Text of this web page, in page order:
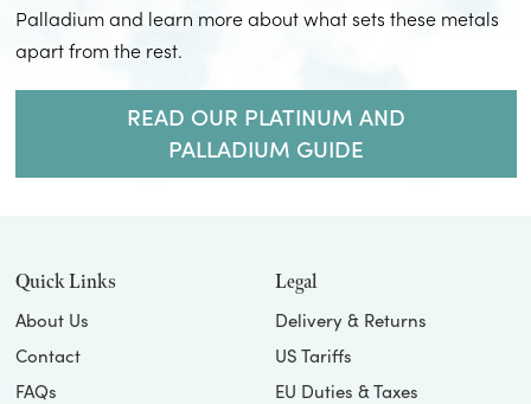
Palladium and learn more about what sets these metals
apart from the rest.
READ OUR PLATINUM AND
PALLADIUM GUIDE
Quick Links
About Us
Contact
FAQs
Legal
Delivery & Returns
US Tariffs
EU Duties & Taxes